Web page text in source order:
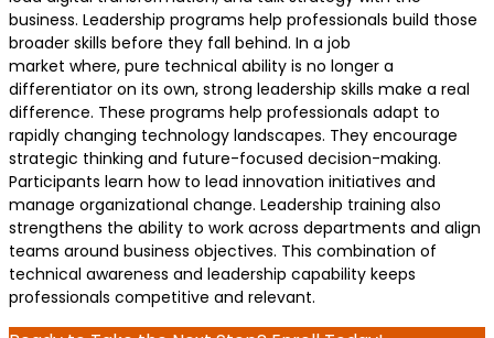
business. Leadership programs help professionals build those
broader skills before they fall behind. In a job
market where, pure technical ability is no longer a
differentiator on its own, strong leadership skills make a real
difference. These programs help professionals adapt to
rapidly changing technology landscapes. They encourage
strategic thinking and future-focused decision-making.
Participants learn how to lead innovation initiatives and
manage organizational change. Leadership training also
strengthens the ability to work across departments and align
teams around business objectives. This combination of
technical awareness and leadership capability keeps
professionals competitive and relevant.